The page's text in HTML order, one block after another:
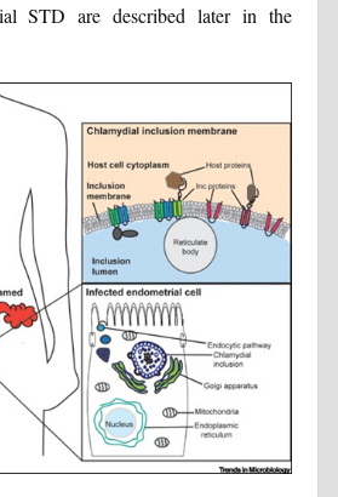
STD are described later in the